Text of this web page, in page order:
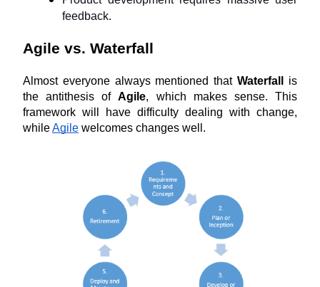
feedback.
Agile vs. Waterfall
Almost everyone always mentioned that Waterfall
is
the antithesis of Agile, which makes sense. This
framework will have difficulty dealing with change,
while Agile welcomes changes well.